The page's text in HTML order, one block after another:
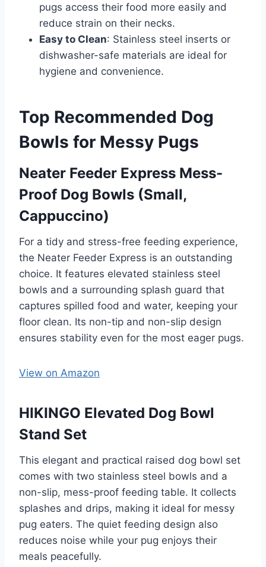
pugs access their food more easily and
reduce strain on their necks.
Easy to Clean: Stainless steel inserts or
dishwasher-safe materials are ideal for
hygiene and convenience.
Top Recommended Dog
Bowls for Messy Pugs
Neater Feeder Express Mess-
Proof Dog Bowls (Small,
Cappuccino)
For a tidy and stress-free feeding experience,
the Neater Feeder Express is an outstanding
choice. It features elevated stainless steel
bowls and a surrounding splash guard that
captures spilled food and water, keeping your
floor clean. Its non-tip and non-slip design
ensures stability even for the most eager pugs.
View on Amazon
HIKINGO Elevated Dog Bowl
Stand Set
This elegant and practical raised dog bowl set
comes with two stainless steel bowls and a
non-slip, mess-proof feeding table. It collects
splashes and drips, making it ideal for messy
pug eaters. The quiet feeding design also
reduces noise while your pug enjoys their
meals peacefully.